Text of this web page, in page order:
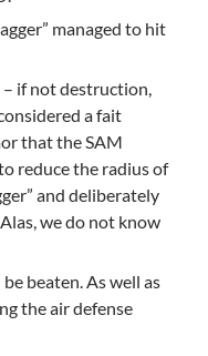
managed to hit
if not destruction,
a fait
that the SAM
reduce the radius of
and deliberately
we do not know
beaten. As well as
the air defense